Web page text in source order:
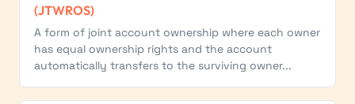
(JTWROS)
A form of joint account ownership where each owner
has equal ownership rights and the account
automatically transfers to the surviving owner...